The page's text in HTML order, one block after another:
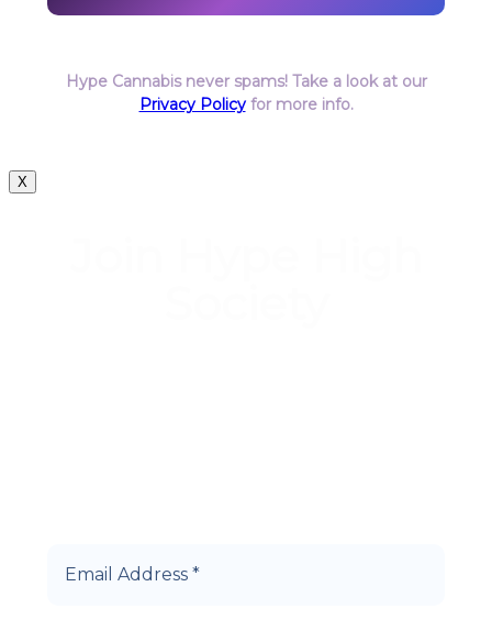
Hype Cannabis never spams! Take a look at our
Privacy Policyfor more info.
X